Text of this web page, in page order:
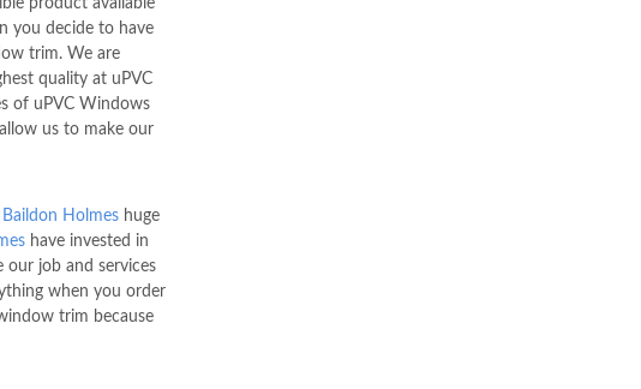
product available
you decide to have
trim. We are
quality at uPVC
of uPVC Windows
us to make our
Baildon Holmeshuge
have invested in
our job and services
when you order
trim because